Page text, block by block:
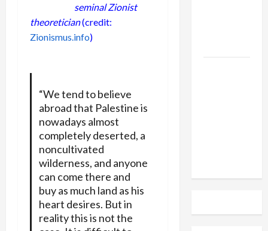
seminal Zionist
theoretician(credit:
Zionismus.info)
“We tend to believe
abroad that Palestine is
nowadays almost
completely deserted, a
noncultivated
wilderness, and anyone
can come there and
buy as much land as his
heart desires. But in
reality this is not the